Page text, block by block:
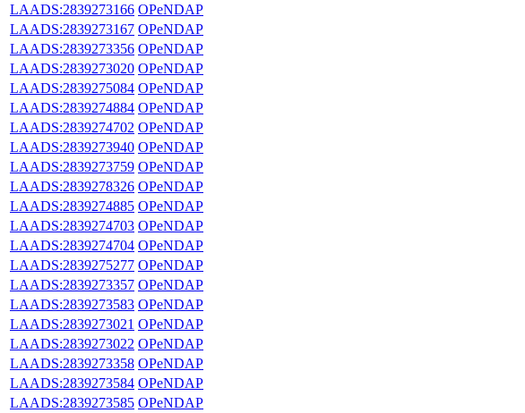
LAADS:2839273166 OPeNDAP
LAADS:2839273167 OPeNDAP
LAADS:2839273356 OPeNDAP
LAADS:2839273020 OPeNDAP
LAADS:2839275084 OPeNDAP
LAADS:2839274884 OPeNDAP
LAADS:2839274702 OPeNDAP
LAADS:2839273940 OPeNDAP
LAADS:2839273759 OPeNDAP
LAADS:2839278326 OPeNDAP
LAADS:2839274885 OPeNDAP
LAADS:2839274703 OPeNDAP
LAADS:2839274704 OPeNDAP
LAADS:2839275277 OPeNDAP
LAADS:2839273357 OPeNDAP
LAADS:2839273583 OPeNDAP
LAADS:2839273021 OPeNDAP
LAADS:2839273022 OPeNDAP
LAADS:2839273358 OPeNDAP
LAADS:2839273584 OPeNDAP
LAADS:2839273585 OPeNDAP